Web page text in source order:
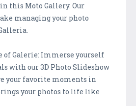
this Moto Gallery. Our
managing your photo
of Galerie: Immerse yourself
with our 3D Photo Slideshow
your favorite moments in
your photos to life like